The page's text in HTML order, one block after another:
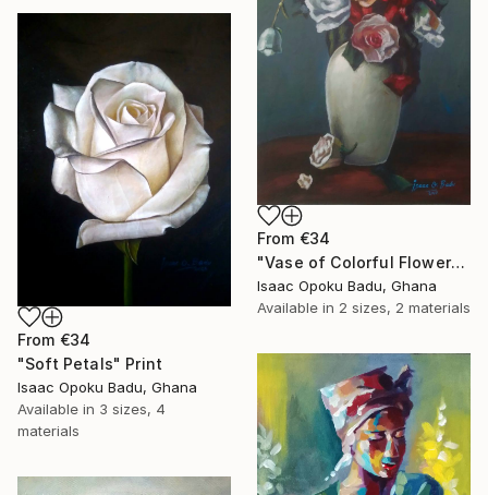
From €34
"Vase of Colorful Flowers" Print
Isaac Opoku Badu, Ghana
Available in 2 sizes, 2 materials
From €34
"Soft Petals" Print
Isaac Opoku Badu, Ghana
Available in 3 sizes, 4
materials